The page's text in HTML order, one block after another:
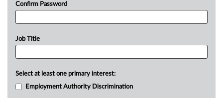
Confirm Password
Job Title
Select at least one primary interest:
Employment Authority Discrimination